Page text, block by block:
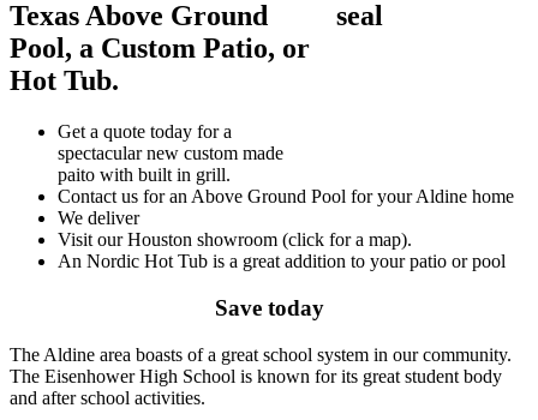
Texas Above Ground
Pool, a Custom Patio, or
Hot Tub.
Get a quote today for a
spectacular new custom made
paito with built in grill.
Contact us for an Above Ground Pool for your Aldine home
We deliver
Visit our Houston showroom (click for a map).
An Nordic Hot Tub is a great addition to your patio or pool
Save today
The Aldine area boasts of a great school system in our community.
The Eisenhower High School is known for its great student body
and after school activities.